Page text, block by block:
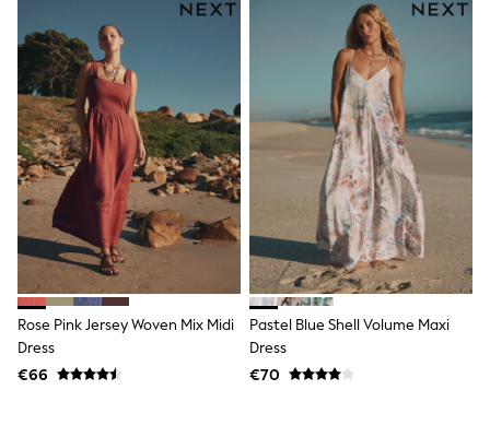
All Underwear
Nighties
Pyjamas
Robes
Socks & Tights
All Bags & Accessories
Bags
All Occasionwear
All Partywear
Wedding
Dresses
Shoes
Cardigans
Skirts
Denim Jackets
Waterproof
Shackets
Rose Pink Jersey Woven Mix Midi
Dress
€66
Pastel Blue Shell Volume Maxi
Dress
€70